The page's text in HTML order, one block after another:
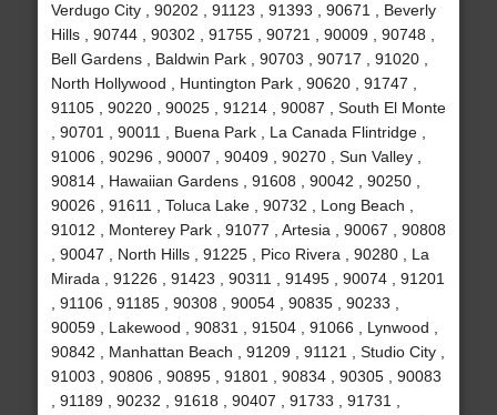
Verdugo City , 90202 , 91123 , 91393 , 90671 , Beverly
Hills , 90744 , 90302 , 91755 , 90721 , 90009 , 90748 ,
Bell Gardens , Baldwin Park , 90703 , 90717 , 91020 ,
North Hollywood , Huntington Park , 90620 , 91747 ,
91105 , 90220 , 90025 , 91214 , 90087 , South El Monte
, 90701 , 90011 , Buena Park , La Canada Flintridge ,
91006 , 90296 , 90007 , 90409 , 90270 , Sun Valley ,
90814 , Hawaiian Gardens , 91608 , 90042 , 90250 ,
90026 , 91611 , Toluca Lake , 90732 , Long Beach ,
91012 , Monterey Park , 91077 , Artesia , 90067 , 90808
, 90047 , North Hills , 91225 , Pico Rivera , 90280 , La
Mirada , 91226 , 91423 , 90311 , 91495 , 90074 , 91201
, 91106 , 91185 , 90308 , 90054 , 90835 , 90233 ,
90059 , Lakewood , 90831 , 91504 , 91066 , Lynwood ,
90842 , Manhattan Beach , 91209 , 91121 , Studio City ,
91003 , 90806 , 90895 , 91801 , 90834 , 90305 , 90083
, 91189 , 90232 , 91618 , 90407 , 91733 , 91731 ,